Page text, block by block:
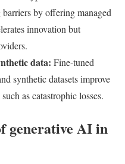
by offering managed
innovation but
data: Fine-tuned
synthetic datasets improve
as catastrophic losses.
generative AI in